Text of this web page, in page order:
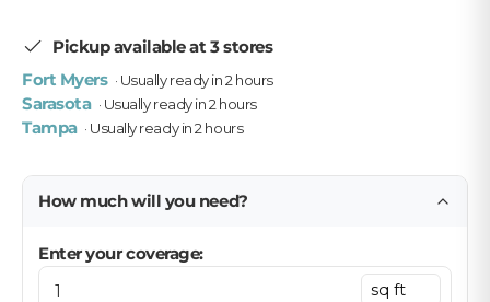
Pickup available at 3 stores
Fort Myers · Usually ready in 2 hours
Sarasota · Usually ready in 2 hours
Tampa · Usually ready in 2 hours
How much will you need?
Enter your coverage: